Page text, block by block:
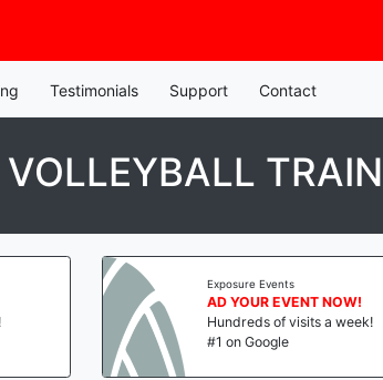
Testimonials Support Contact
Exposure Events
AD YOUR EVENT NOW!
Hundreds of visits a week!
#1 on Google